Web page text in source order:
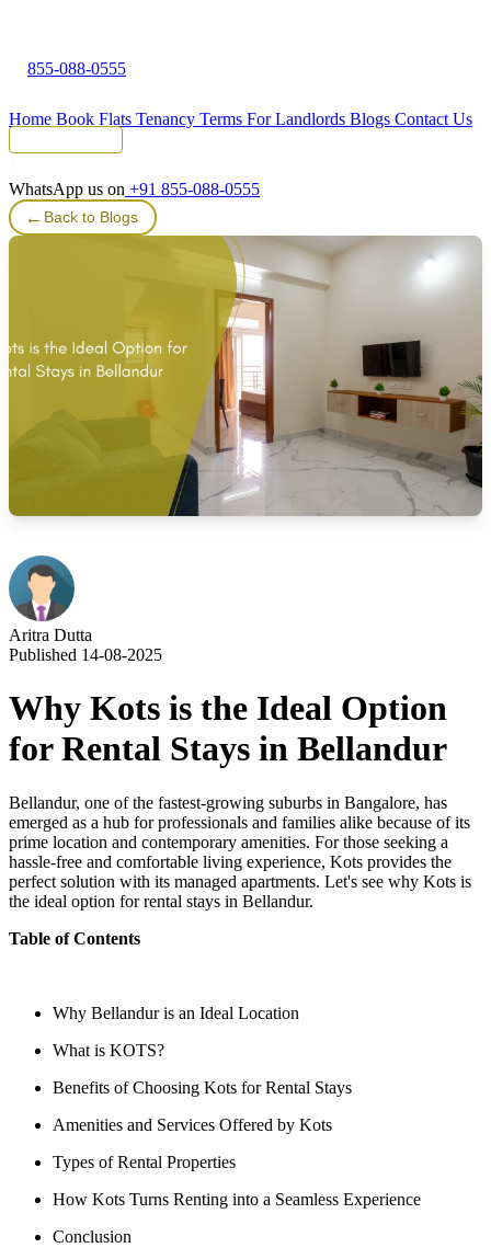
855-088-0555
Home Book Flats Tenancy Terms For Landlords Blogs Contact Us
WhatsApp us on +91 855-088-0555
← Back to Blogs
Aritra Dutta
Published 14-08-2025
Why Kots is the Ideal Option
for Rental Stays in Bellandur
Bellandur, one of the fastest-growing suburbs in Bangalore, has
emerged as a hub for professionals and families alike because of its
prime location and contemporary amenities. For those seeking a
hassle-free and comfortable living experience, Kots provides the
perfect solution with its managed apartments. Let's see why Kots is
the ideal option for rental stays in Bellandur.
Table of Contents
Why Bellandur is an Ideal Location
What is KOTS?
Benefits of Choosing Kots for Rental Stays
Amenities and Services Offered by Kots
Types of Rental Properties
How Kots Turns Renting into a Seamless Experience
Conclusion